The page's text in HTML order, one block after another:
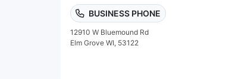
BUSINESS PHONE
12910 W Bluemound Rd
Elm Grove WI, 53122